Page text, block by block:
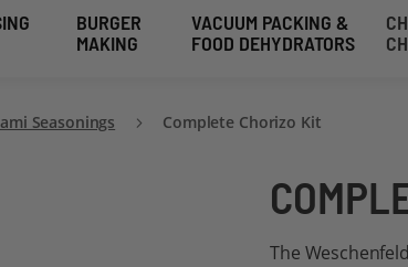
BURGER
MAKING
VACUUM PACKING &
FOOD DEHYDRATORS
Seasonings Complete Chorizo Kit
The